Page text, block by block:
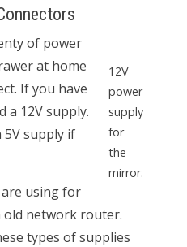
12V
power
supply
for
the
mirror.
of power
at home
If you have
a 12V supply.
5V supply if
using for
network router.
types of supplies